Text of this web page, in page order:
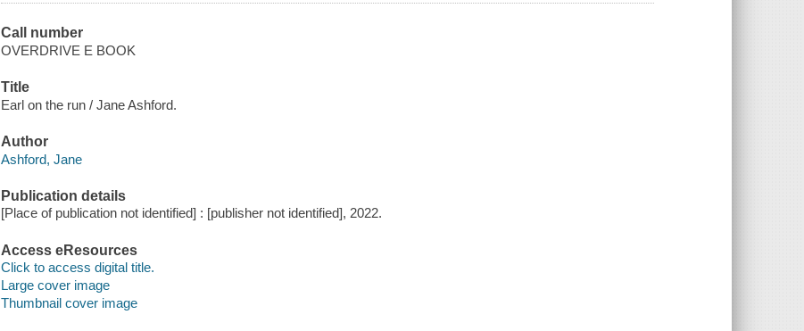
Call number
OVERDRIVE E BOOK
Title
Earl on the run / Jane Ashford.
Author
Ashford, Jane
Publication details
[Place of publication not identified] : [publisher not identified], 2022.
Access eResources
Click to access digital title.
Large cover image
Thumbnail cover image